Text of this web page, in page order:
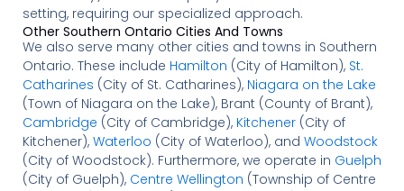
setting, requiring our specialized approach.
Other Southern Ontario Cities And Towns
We also serve many other cities and towns in Southern
Ontario. These include Hamilton (City of Hamilton), St.
Catharines (City of St. Catharines), Niagara on the Lake
(Town of Niagara on the Lake), Brant (County of Brant),
Cambridge (City of Cambridge), Kitchener(City of
Kitchener), Waterloo (City of Waterloo), and Woodstock
(City of Woodstock). Furthermore, we operate in Guelph
(City of Guelph), Centre Wellington (Township of Centre